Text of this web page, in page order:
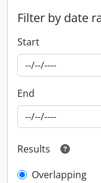
Filter by date
Start
End
Results
Overlapping